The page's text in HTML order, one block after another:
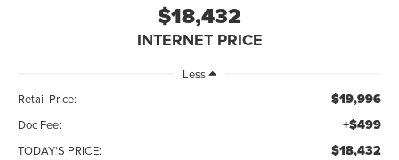
$18,432
INTERNET PRICE
Less
Retail Price:
$19,996
Doc Fee: +$499
TODAY'S PRICE: $18,432